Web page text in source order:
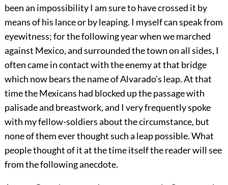
been an impossibility I am sure to have crossed it by
means of his lance or by leaping. I myself can speak from
eyewitness; for the following year when we marched
against Mexico, and surrounded the town on all sides, I
often came in contact with the enemy at that bridge
which now bears the name of Alvarado's leap. At that
time the Mexicans had blocked up the passage with
palisade and breastwork, and I very frequently spoke
with my fellow-soldiers about the circumstance, but
none of them ever thought such a leap possible. What
people thought of it at the time itself the reader will see
from the following anecdote.